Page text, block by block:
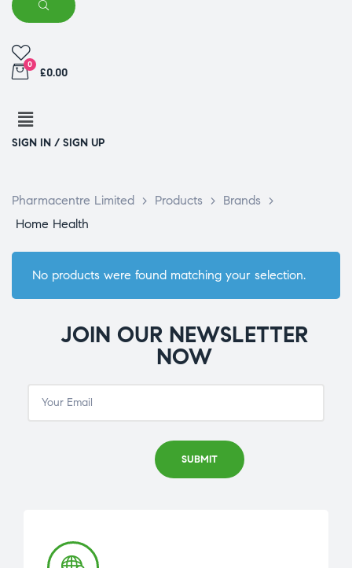
0
£0.00
SIGN IN / SIGN UP
Pharmacentre Limited > Products > Brands
>
Home Health
No products were found matching your selection.
JOIN OUR NEWSLETTER
NOW